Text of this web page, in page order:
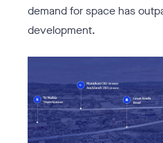
demand for space has
development.